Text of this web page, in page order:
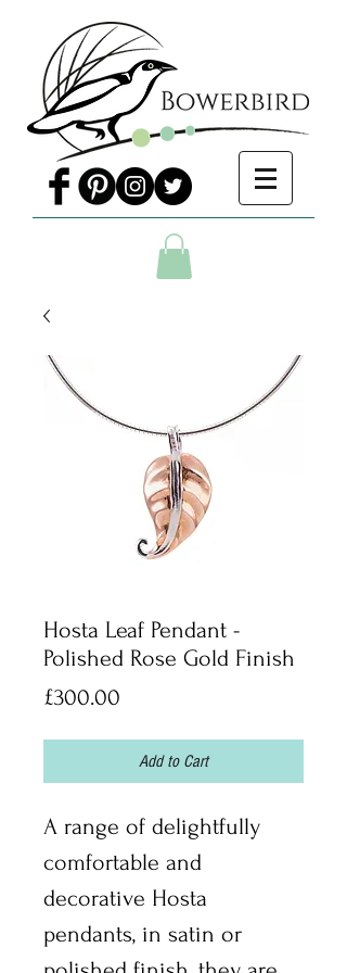
Hosta Leaf Pendant -
Polished Rose Gold Finish
£300.00
Add to Cart
A range of delightfully
comfortable and
decorative Hosta
pendants, in satin or